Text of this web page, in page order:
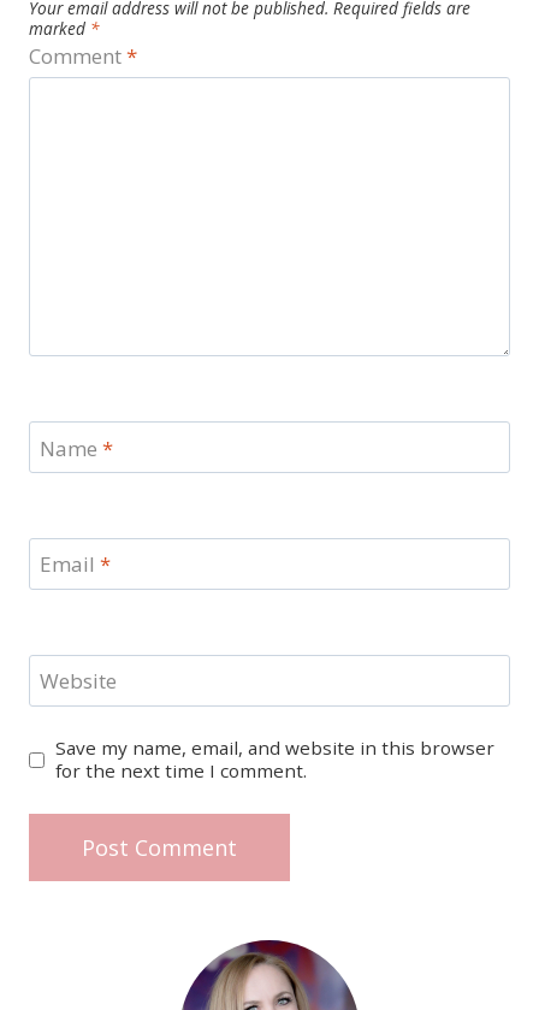
Your email address will not be published. Required fields are
marked *
Comment*
Name *
Email *
Website
Save my name, email, and website in this browser
for the next time I comment.